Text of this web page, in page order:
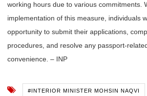
working hours due to various commitments.
implementation of this measure, individuals
opportunity to submit their applications,
procedures, and resolve any passport-
convenience. – INP
#INTERIOR MINISTER MOHSIN NAQVI